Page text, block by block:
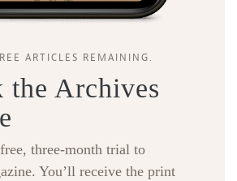
ARTICLES REMAINING.
the Archives
three-month trial to
You’ll receive the print